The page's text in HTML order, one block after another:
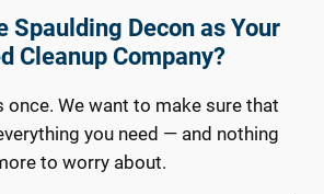
Spaulding Decon as Your
Cleanup Company?
once. We want to make sure that
you need — and nothing
to worry about.